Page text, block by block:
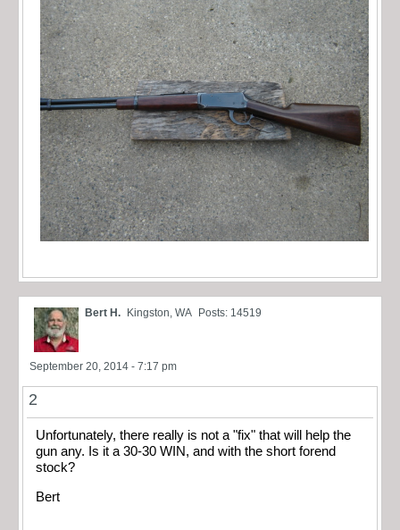
Bert H. Kingston, WA Posts: 14519
September 20, 2014 - 7:17 pm
2
Unfortunately, there really is not a "fix" that will help the
gun any. Is it a 30-30 WIN, and with the short forend
stock?
Bert